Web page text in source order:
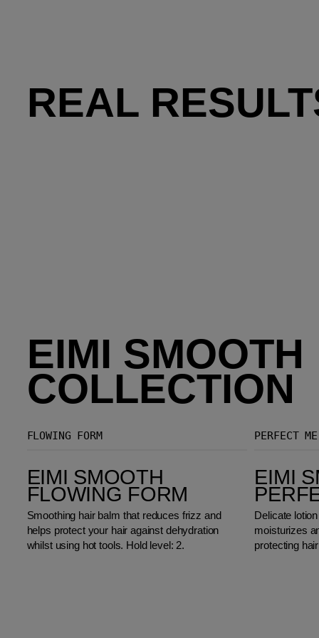
REAL
EIMI SMOOTH
COLLECTION
FLOWING FORM
EIMI SMOOTH
FLOWING FORM
Smoothing hair balm that reduces frizz and
helps protect your hair against dehydration
whilst using hot tools. Hold level: 2.
PERFECT ME
EIMI
Delicate
moisturizes
protecting